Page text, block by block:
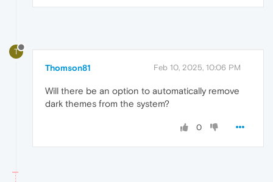
T
Thomson81 Feb 10, 2025, 10:06 PM
Will there be an option to automatically remove
dark themes from the system?
0